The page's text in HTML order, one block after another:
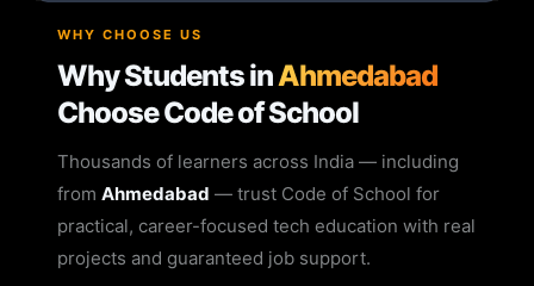
WHY CHOOSE US
Why Students inAhmedabad
Choose Code of School
Thousands of learners across India — including
from Ahmedabad — trust Code of School for
practical, career-focused tech education with real
projects and guaranteed job support.